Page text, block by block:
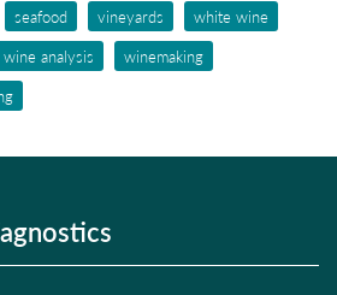
seafood vineyards
white wine
wine analysis
winemaking